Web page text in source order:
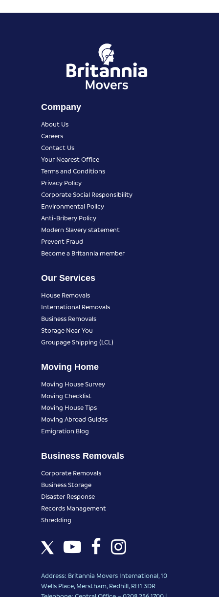
Company
About Us
Careers
Contact Us
Your Nearest Office
Terms and Conditions
Privacy Policy
Corporate Social Responsibility
Environmental Policy
Anti-Bribery Policy
Modern Slavery statement
Prevent Fraud
Become a Britannia member
Our Services
House Removals
International Removals
Business Removals
Storage Near You
Groupage Shipping (LCL)
Moving Home
Moving House Survey
Moving Checklist
Moving House Tips
Moving Abroad Guides
Emigration Blog
Business Removals
Corporate Removals
Business Storage
Disaster Response
Records Management
Shredding
Address: Britannia Movers International, 10
Wells Place, Merstham, Redhill, RH1 3DR